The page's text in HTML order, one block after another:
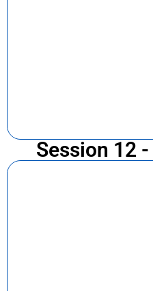
Session 12